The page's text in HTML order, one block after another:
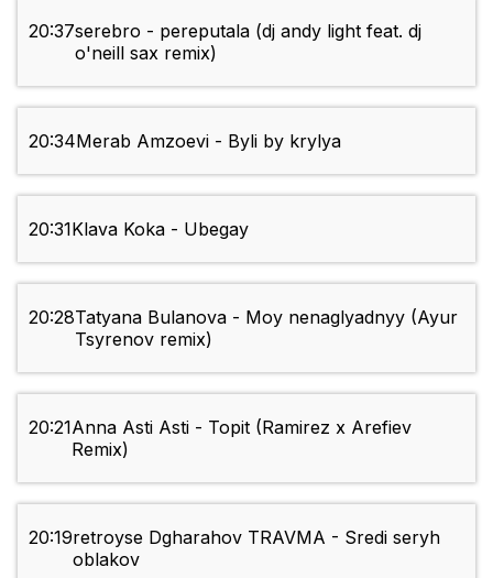
20:37serebro - pereputala (dj andy light feat. dj
o'neill sax remix)
20:34Merab Amzoevi - Byli by krylya
20:31Klava Koka - Ubegay
20:28Tatyana Bulanova - Moy nenaglyadnyy (Ayur
Tsyrenov remix)
20:21Anna Asti Asti - Topit (Ramirez x Arefiev
Remix)
20:19retroyse Dgharahov TRAVMA - Sredi seryh
oblakov